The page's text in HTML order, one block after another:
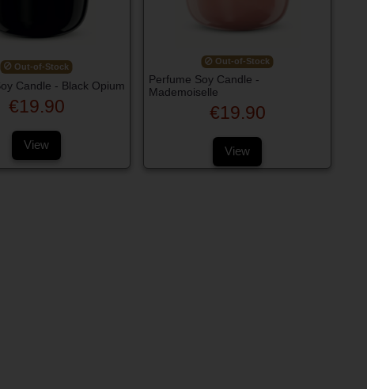
Out-of-Stock
Candle - Black Opium
€19.90
View
Out-of-Stock
Perfume Soy Candle -
Mademoiselle
€19.90
View